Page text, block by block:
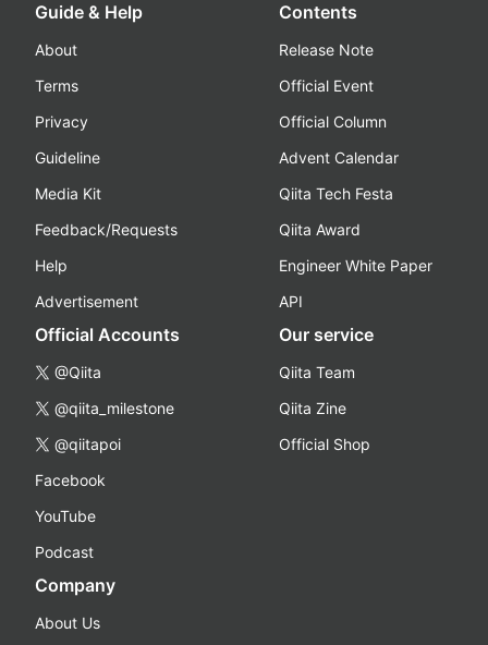
Guide & Help
About
Terms
Privacy
Guideline
Media Kit
Feedback/Requests
Help
Advertisement
Contents
Release Note
Official Event
Official Column
Advent Calendar
Qiita Tech Festa
Qiita Award
Engineer White Paper
API
Official Accounts
@Qiita
@qiita_milestone
@qiitapoi
Facebook
YouTube
Podcast
Our service
Qiita Team
Qiita Zine
Official Shop
Company
About Us